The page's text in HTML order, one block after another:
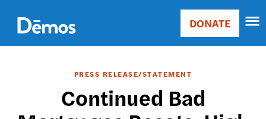
main
content
Main
Donate
DONATE
PRESS RELEASE/STATEMENT
Continued Bad